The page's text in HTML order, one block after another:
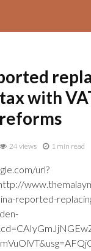
with
24 views 1 min read
url?
reported-